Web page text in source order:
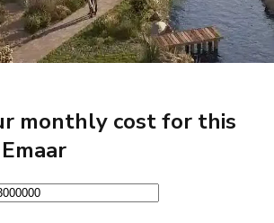
monthly cost for this